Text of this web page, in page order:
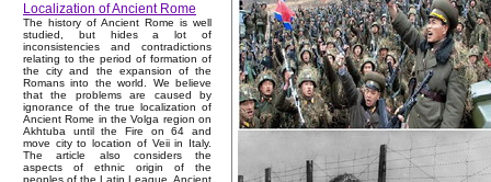
Localization of Ancient Rome
The history of Ancient Rome is well
studied, but hides a lot of
inconsistencies and contradictions
relating to the period of formation of
the city and the expansion of the
Romans into the world. We believe
that the problems are caused by
ignorance of the true localization of
Ancient Rome in the Volga region on
Akhtuba until the Fire on 64 and
move city to location of Veii in Italy.
The article also considers the
aspects of ethnic origin of the
peoples of the Latin League, Ancient